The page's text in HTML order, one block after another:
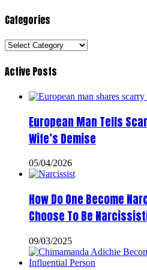
Categories
Categories
Active Posts
European Man Tells
Wife’s Demise
05/04/2026
How Do One Become
Choose To Be
09/03/2025